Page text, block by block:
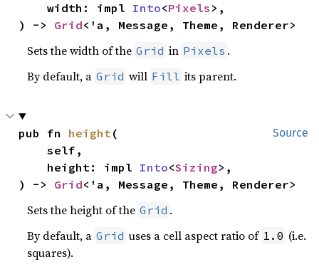
    width: impl
Into<Pixels >,
) -> Grid<'a, Message, Theme, Renderer>
Sets the width of the Grid in Pixels .
By default, a Grid will Fill its parent.
Source
pub fn height(
    self,
    height: impl
Into<Sizing>,
) -> Grid<'a, Message, Theme, Renderer>
Sets the height of the Grid .
By default, a Grid uses a cell aspect ratio of 1.0 (i.e.
squares).